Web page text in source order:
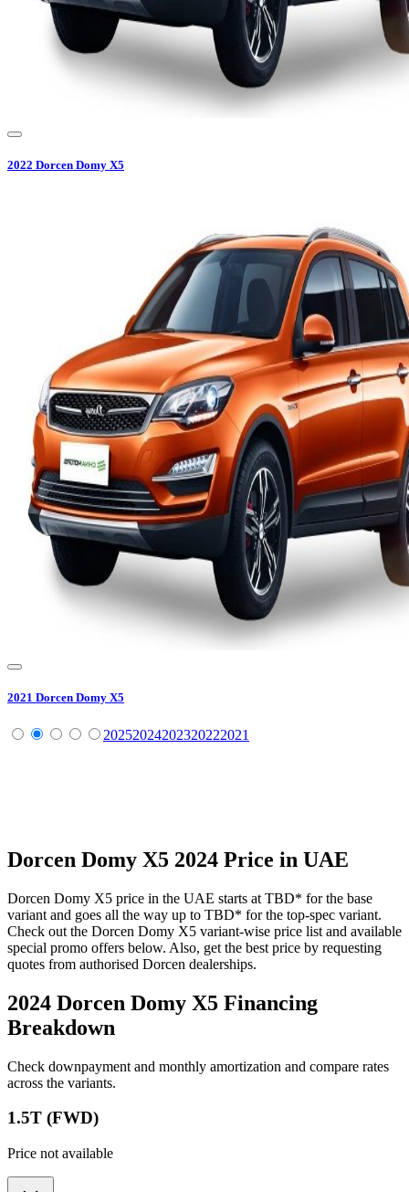
2022 Dorcen Domy X5
2021 Dorcen Domy X5
20252024202320222021
Dorcen Domy X5 2024 Price in UAE
Dorcen Domy X5 price in the UAE starts at TBD* for the base
variant and goes all the way up to TBD* for the top-spec variant.
Check out the Dorcen Domy X5 variant-wise price list and available
special promo offers below. Also, get the best price by requesting
quotes from authorised Dorcen dealerships.
2024 Dorcen Domy X5 Financing
Breakdown
Check downpayment and monthly amortization and compare rates
across the variants.
1.5T (FWD)
Price not available